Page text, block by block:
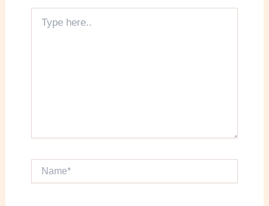
here..